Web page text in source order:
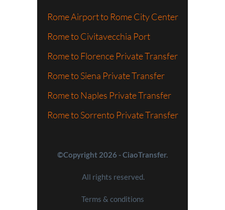
Rome Airport to Rome City Center
Rome to Civitavecchia Port
Rome to Florence Private Transfer
Rome to Siena Private Transfer
Rome to Naples Private Transfer
Rome to Sorrento Private Transfer
©Copyright 2026 - CiaoTransfer.
All rights reserved.
Terms & conditions